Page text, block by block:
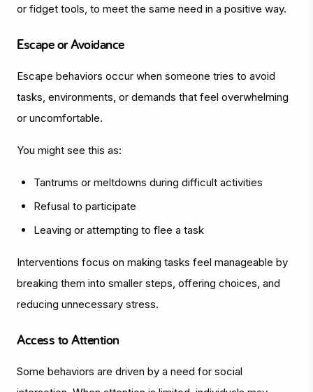
or fidget tools, to meet the same need in a positive way.
Escape or Avoidance
Escape behaviors occur when someone tries to avoid
tasks, environments, or demands that feel overwhelming
or uncomfortable.
You might see this as:
Tantrums or meltdowns during difficult activities
Refusal to participate
Leaving or attempting to flee a task
Interventions focus on making tasks feel manageable by
breaking them into smaller steps, offering choices, and
reducing unnecessary stress.
Access to Attention
Some behaviors are driven by a need for social